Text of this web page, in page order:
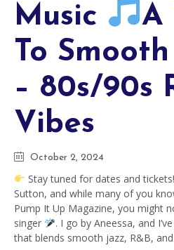
Music
A
To
– 80s/90s
Vibes
October 2, 2024
Stay tuned for dates and
Sutton, and while many of you
Pump It Up Magazine, you might
singer
. I go by Aneessa, and
that blends smooth jazz, R&B,